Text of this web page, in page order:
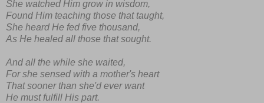
She watched Him grow in wisdom,
Found Him teaching those that taught,
She heard He fed five thousand,
As He healed all those that sought.
And all the while she waited,
For she sensed with a mother's heart
That sooner than she'd ever want
He must fulfill His part.